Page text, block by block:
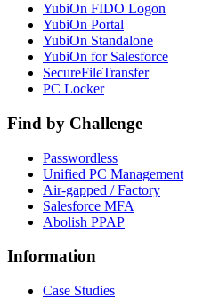
YubiOn FIDO Logon
YubiOn Portal
YubiOn Standalone
YubiOn for Salesforce
SecureFileTransfer
PC Locker
Find by Challenge
Passwordless
Unified PC Management
Air-gapped / Factory
Salesforce MFA
Abolish PPAP
Information
Case Studies